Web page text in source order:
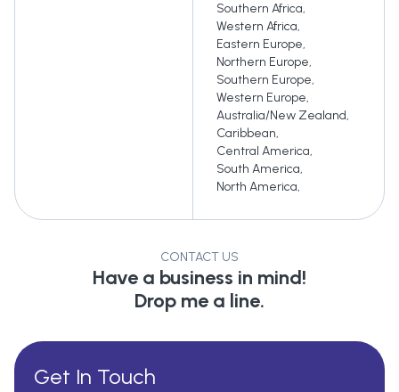
Southern Africa,
Western Africa,
Eastern Europe,
Northern Europe,
Southern Europe,
Western Europe,
Australia/New Zealand,
Caribbean,
Central America,
South America,
North America,
CONTACT US
Have a business in mind!
Drop me a line.
Get In Touch